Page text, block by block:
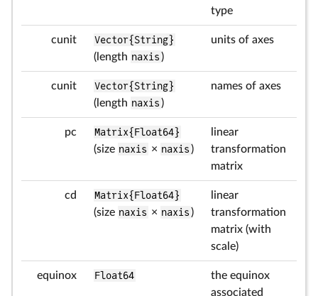
type
cunit
Vector{String}
(length naxis )
units of axes
cunit
Vector{String}
(length naxis )
names of axes
pc
Matrix{Float64}
(size naxis × naxis )
linear
transformation
matrix
cd
Matrix{Float64}
(size naxis × naxis )
linear
transformation
matrix (with
scale)
equinox Float64
the equinox
associated